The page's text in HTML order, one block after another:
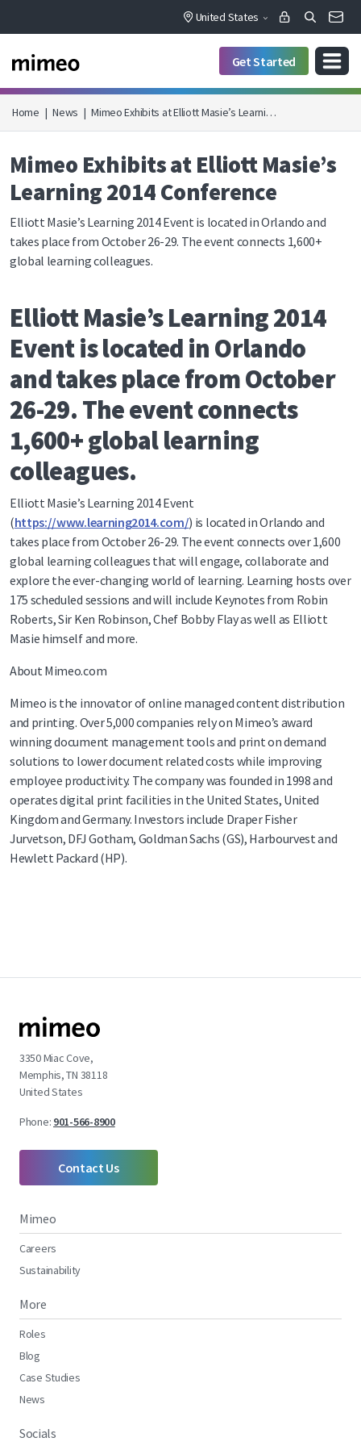
United States
Get Started
Home | News | Mimeo Exhibits at Elliott Masie’s Learni…
Mimeo Exhibits at Elliott Masie’s
Learning 2014 Conference
Elliott Masie’s Learning 2014 Event is located in Orlando and
takes place from October 26-29. The event connects 1,600+
global learning colleagues.
Elliott Masie’s Learning 2014
Event is located in Orlando
and takes place from October
26-29. The event connects
1,600+ global learning
colleagues.
Elliott Masie’s Learning 2014 Event
(https://www.learning2014.com/) is located in Orlando and
takes place from October 26-29. The event connects over 1,600
global learning colleagues that will engage, collaborate and
explore the ever-changing world of learning. Learning hosts over
175 scheduled sessions and will include Keynotes from Robin
Roberts, Sir Ken Robinson, Chef Bobby Flay as well as Elliott
Masie himself and more.
About Mimeo.com
Mimeo is the innovator of online managed content distribution
and printing. Over 5,000 companies rely on Mimeo’s award
winning document management tools and print on demand
solutions to lower document related costs while improving
employee productivity. The company was founded in 1998 and
operates digital print facilities in the United States, United
Kingdom and Germany. Investors include Draper Fisher
Jurvetson, DFJ Gotham, Goldman Sachs (GS), Harbourvest and
Hewlett Packard (HP).
3350 Miac Cove,
Memphis, TN 38118
United States
Phone: 901-566-8900
Contact Us
Mimeo
Careers
Sustainability
More
Roles
Blog
Case Studies
News
Socials